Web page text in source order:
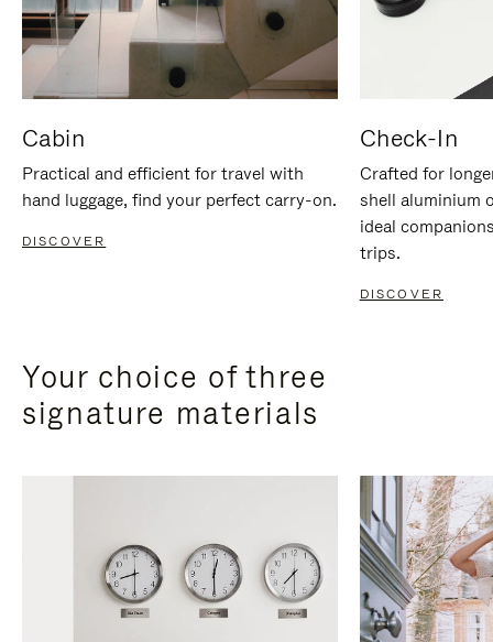
Cabin
Practical and efficient for travel with
hand luggage, find your perfect carry-on.
DISCOVER
Check-In
Crafted for
shell aluminium
ideal
trips.
DISCOVER
Your choice of three
signature materials